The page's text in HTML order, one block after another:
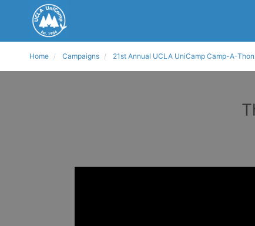
Home Campaigns 21st Annual UCLA UniCamp Camp-A-